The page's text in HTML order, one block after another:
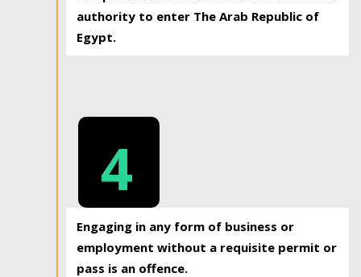
authority to enter The Arab Republic of
Egypt.
4
Engaging in any form of business or
employment without a requisite permit or
pass is an offence.